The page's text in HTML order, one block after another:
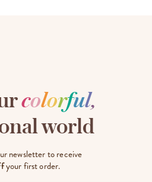
colorful,
world
newsletter to receive
your first order.